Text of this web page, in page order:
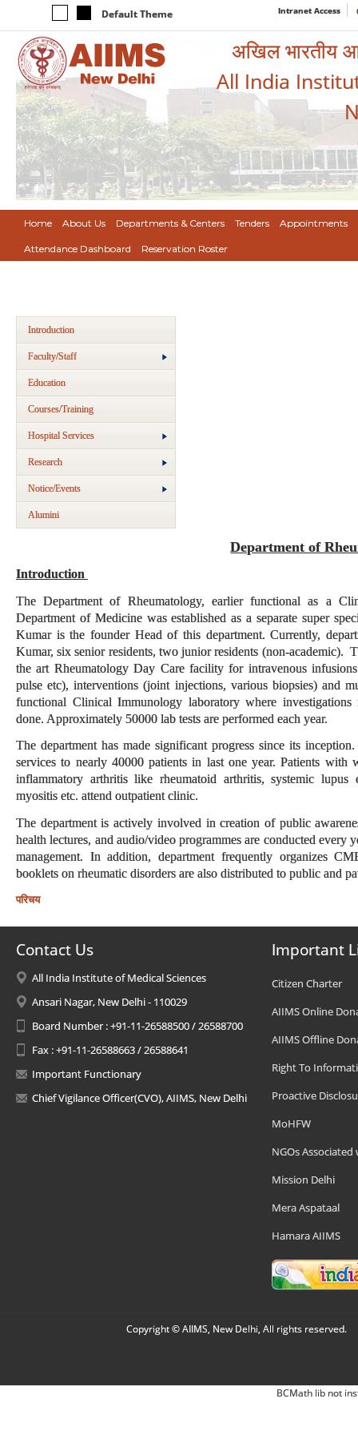
Default Theme Intranet Access
अखिल भारतीय
All India
Home About Us Departments & Centers Tenders Appointments
Attendance Dashboard Reservation Roster
Introduction
Faculty/Staff
Education
Courses/Training
Hospital Services
Research
Notice/Events
Alumini
Department of
Introduction
The Department of Rheumatology, earlier functional as a
Department of Medicine was established as a separate super
Kumar is the founder Head of this department. Currently,
Kumar, six senior residents, two junior residents (non-academic).
the art Rheumatology Day Care facility for intravenous
pulse etc), interventions (joint injections, various biopsies) and
functional Clinical Immunology laboratory where
done. Approximately 50000 lab tests are performed each year.
The department has made significant progress since its
services to nearly 40000 patients in last one year. Patients
inflammatory arthritis like rheumatoid arthritis, systemic lupus
myositis etc. attend outpatient clinic.
The department is actively involved in creation of public
health lectures, and audio/video programmes are conducted every
management. In addition, department frequently organizes
booklets on rheumatic disorders are also distributed to public and
परिचय
Contact Us
All India Institute of Medical Sciences
Ansari Nagar, New Delhi - 110029
Board Number : +91-11-26588500 / 26588700
Fax : +91-11-26588663 / 26588641
Important Functionary
Chief Vigilance Officer(CVO), AIIMS, New Delhi
Important
Citizen Charter
AIIMS Online
AIIMS Offline
Right To
Proactive
MoHFW
NGOs Associated
Mission Delhi
Mera Aspataal
Hamara AIIMS
Copyright © AIIMS, New Delhi, All rights reserved.
BCMath lib not